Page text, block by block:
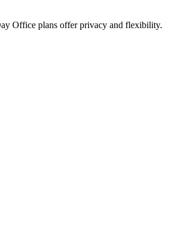
Office plans offer privacy and flexibility.